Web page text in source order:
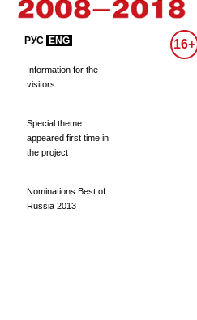
РУС ENG 16+
Information for the
visitors
Special theme
appeared first time in
the project
Nominations Best of
Russia 2013